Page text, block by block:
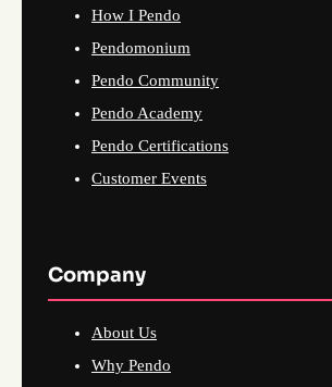
How I Pendo
Pendomonium
Pendo Community
Pendo Academy
Pendo Certifications
Customer Events
Company
About Us
Why Pendo